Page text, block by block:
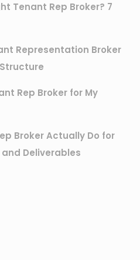
Tenant Rep Broker? 7
Representation Broker
Rep Broker for My
Broker Actually Do for
and Deliverables